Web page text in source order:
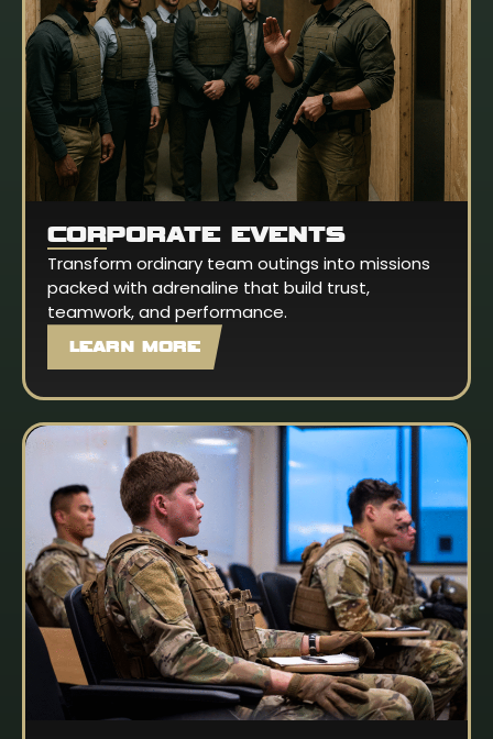
CORPORATE EVENTS
Transform ordinary team outings into missions
packed with adrenaline that build trust,
teamwork, and performance.
LEARN MORE